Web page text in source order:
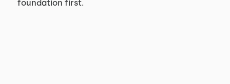
foundation first.